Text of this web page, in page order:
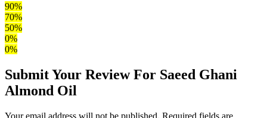
90%
70%
50%
0%
0%
Submit Your Review For Saeed Ghani
Almond Oil
Your email address will not be published. Required fields are